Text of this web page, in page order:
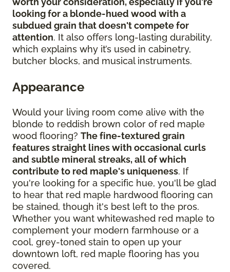
looking for a blonde-hued wood with a
subdued grain that doesn't compete for
attention. It also offers long-lasting durability,
which explains why it’s used in cabinetry,
butcher blocks, and musical instruments.
Appearance
Would your living room come alive with the
blonde to reddish brown color of red maple
wood flooring? The fine-textured grain
features straight lines with occasional curls
and subtle mineral streaks, all of which
contribute to red maple's uniqueness. If
you're looking for a specific hue, you'll be glad
to hear that red maple hardwood flooring can
be stained, though it's best left to the pros.
Whether you want whitewashed red maple to
complement your modern farmhouse or a
cool, grey-toned stain to open up your
downtown loft, red maple flooring has you
covered.